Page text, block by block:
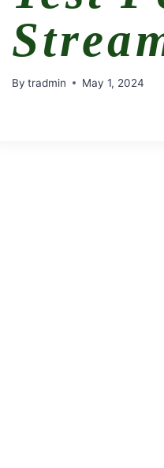
By tradmin May 1, 2024